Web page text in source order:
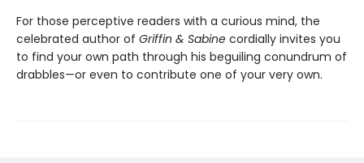
For those perceptive readers with a curious mind, the
celebrated author of Griffin & Sabine cordially invites you
to find your own path through his beguiling conundrum of
drabbles—or even to contribute one of your very own.